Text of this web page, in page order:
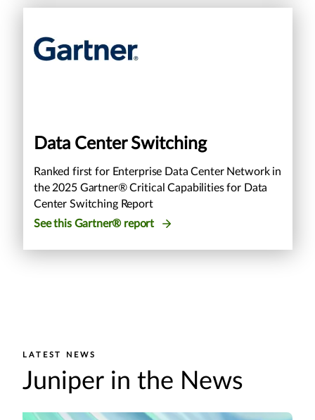
Data Center Switching
Ranked first for Enterprise Data Center Network in
the 2025 Gartner® Critical Capabilities for Data
Center Switching Report
See this Gartner® report
LATEST NEWS
Juniper in the News